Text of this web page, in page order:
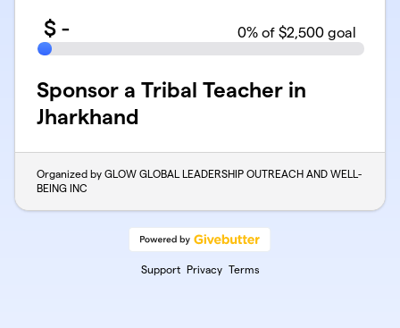
$ - 0% of $2,500 goal
Sponsor a Tribal Teacher in
Jharkhand
Organized by GLOW GLOBAL LEADERSHIP OUTREACH AND WELL-
BEING INC
Support Privacy Terms